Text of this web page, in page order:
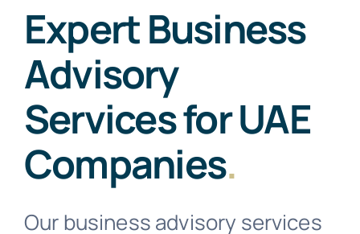
Accounting & Bookkeeping
Payroll & Taxation
Business Solutions
Expert Business
Advisory
Services for UAE
Companies.
Our business advisory services